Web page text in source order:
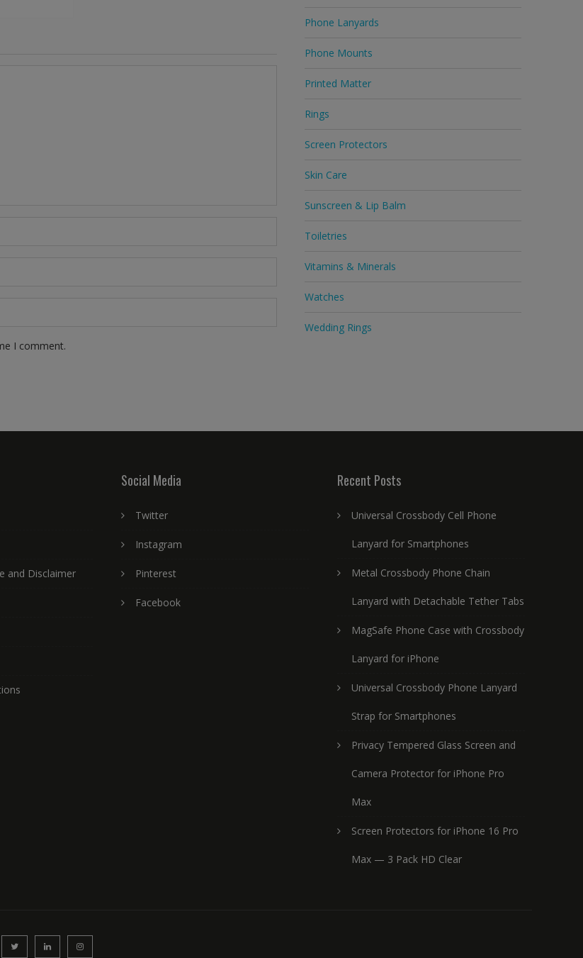
I comment.
Phone Lanyards
Phone Mounts
Printed Matter
Rings
Screen Protectors
Skin Care
Sunscreen & Lip Balm
Toiletries
Vitamins & Minerals
Watches
Wedding Rings
and Disclaimer
Social Media
Twitter
Instagram
Pinterest
Facebook
Recent Posts
Universal Crossbody Cell Phone
Lanyard for Smartphones
Metal Crossbody Phone Chain
Lanyard with Detachable Tether Tabs
MagSafe Phone Case with Crossbody
Lanyard for iPhone
Universal Crossbody Phone Lanyard
Strap for Smartphones
Privacy Tempered Glass Screen and
Camera Protector for iPhone Pro
Max
Screen Protectors for iPhone 16 Pro
Max — 3 Pack HD Clear